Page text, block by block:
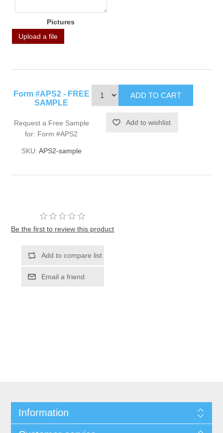
Pictures
Upload a file
Form #APS2 - FREE
SAMPLE
Request a Free Sample
for: Form #APS2
SKU: APS2-sample
Be the first to review this product
Information